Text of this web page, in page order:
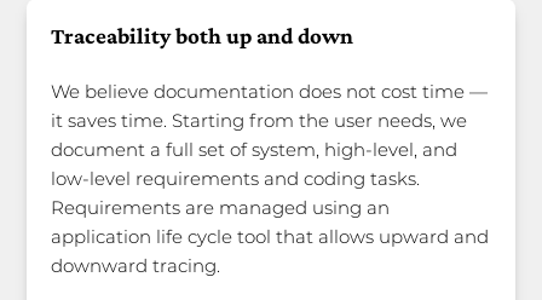
Traceability both up and down
We believe documentation does not cost time —
it saves time. Starting from the user needs, we
document a full set of system, high-level, and
low-level requirements and coding tasks.
Requirements are managed using an
application life cycle tool that allows upward and
downward tracing.